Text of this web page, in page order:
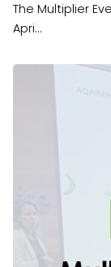
The Multiplier
Apri...